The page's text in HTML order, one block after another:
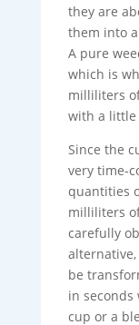
they are
them into
A pure
which is
milliliters
with a little
Since the
very time-
quantities
milliliters
carefully
be
in
cup or a